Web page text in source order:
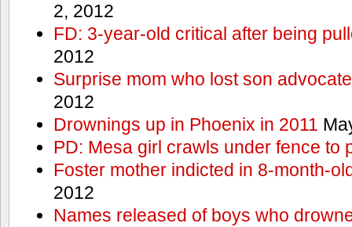
2, 2012
FD: 3-year-old critical after being
2012
Surprise mom who lost son
2012
Drownings up in Phoenix in 2011
PD: Mesa girl crawls under fence to
Foster mother indicted in 8-month-
2012
Names released of boys who